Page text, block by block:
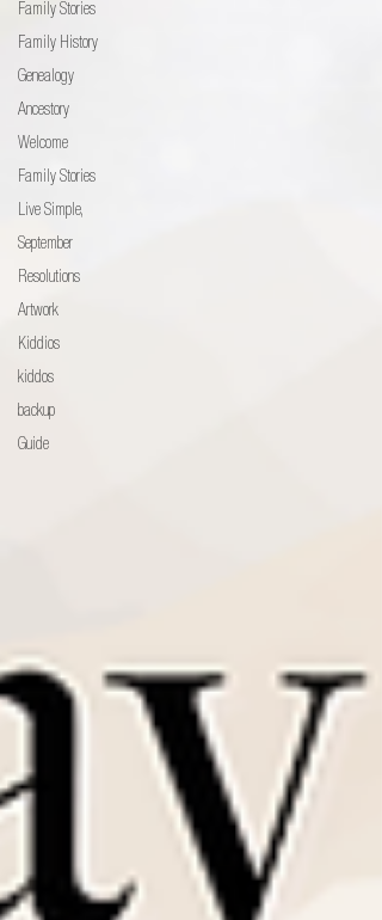
Family Stories
Family History
Genealogy
Ancestory
Welcome
Family Stories
Live Simple,
September
Resolutions
Artwork
Kiddios
kiddos
backup
Guide